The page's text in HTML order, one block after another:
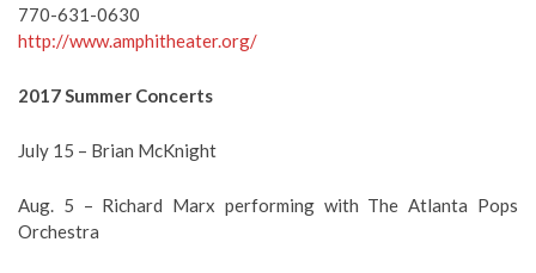
770-631-0630
http://www.amphitheater.org/
2017 Summer Concerts
July 15 – Brian McKnight
Aug. 5 – Richard Marx performing with The Atlanta Pops
Orchestra